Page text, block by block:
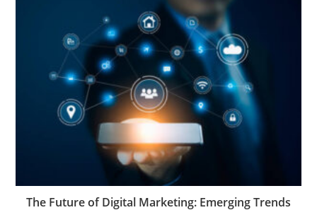
The Future of Digital Marketing: Emerging Trends